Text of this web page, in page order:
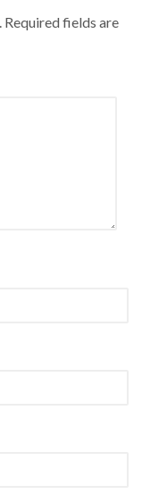
Required fields are